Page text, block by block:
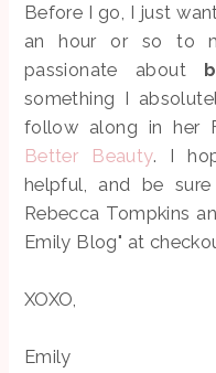
Before I go, I just
an hour or so to
passionate about
something I
follow along in her
Better Beauty. I
helpful, and be
Rebecca Tompkins
Emily Blog" at
XOXO,
Emily